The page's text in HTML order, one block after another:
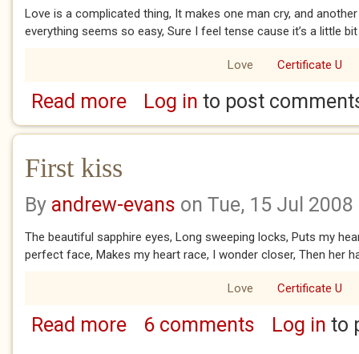
Love is a complicated thing, It makes one man cry, and
everything seems so easy, Sure I feel tense cause it’s a little
Love Certificate U
Read moreabout Im there
Log in to post
First kiss
By andrew-evans on Tue, 15 Jul 2008
The beautiful sapphire eyes, Long sweeping locks, Puts my
perfect face, Makes my heart race, I wonder closer, Then her
Love Certificate U
Read moreabout First kiss
6 comments Log in to